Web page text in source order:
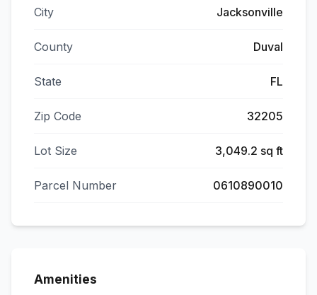
City Jacksonville
County Duval
State FL
Zip Code 32205
Lot Size 3,049.2 sq ft
Parcel Number 0610890010
Amenities